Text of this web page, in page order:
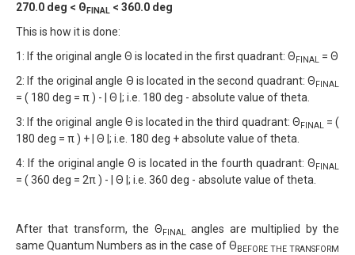
270.0 deg < ΘFINAL < 360.0 deg
This is how it is done:
1: If the original angle Θ is located in the first quadrant: ΘFINAL = Θ
2: If the original angle Θ is located in the second quadrant: ΘFINAL
= ( 180 deg = π ) - | Θ |; i.e. 180 deg - absolute value of theta.
3: If the original angle Θ is located in the third quadrant: ΘFINAL = (
180 deg = π ) + | Θ |; i.e. 180 deg + absolute value of theta.
4: If the original angle Θ is located in the fourth quadrant: ΘFINAL
= ( 360 deg = 2π ) - | Θ |; i.e. 360 deg - absolute value of theta.
After that transform, the ΘFINAL angles are multiplied by the
same Quantum Numbers as in the case of ΘBEFORE THE TRANSFORM